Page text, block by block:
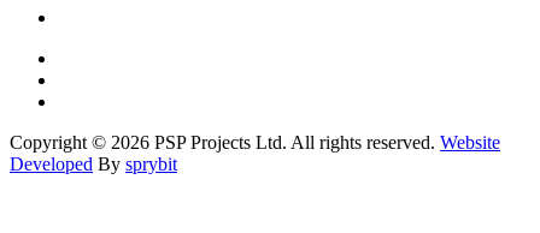
Copyright © 2026 PSP Projects Ltd. All rights reserved. Website
Developed By sprybit